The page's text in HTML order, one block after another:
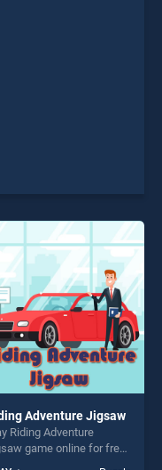
Adventure Jigsaw
Riding Adventure
game online for free